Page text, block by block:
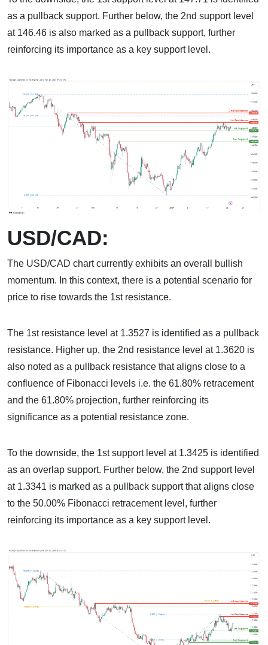
as a pullback support. Further below, the 2nd support level
at 146.46 is also marked as a pullback support, further
reinforcing its importance as a key support level.
USD/CAD:
The USD/CAD chart currently exhibits an overall bullish
momentum. In this context, there is a potential scenario for
price to rise towards the 1st resistance.
The 1st resistance level at 1.3527 is identified as a pullback
resistance. Higher up, the 2nd resistance level at 1.3620 is
also noted as a pullback resistance that aligns close to a
confluence of Fibonacci levels i.e. the 61.80% retracement
and the 61.80% projection, further reinforcing its
significance as a potential resistance zone.
To the downside, the 1st support level at 1.3425 is identified
as an overlap support. Further below, the 2nd support level
at 1.3341 is marked as a pullback support that aligns close
to the 50.00% Fibonacci retracement level, further
reinforcing its importance as a key support level.